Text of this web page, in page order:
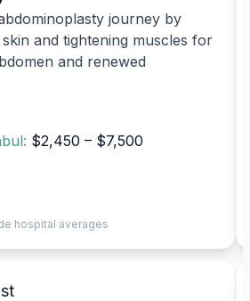
journey by
and tightening muscles for
and renewed
$2,450 – $7,500
hospital averages